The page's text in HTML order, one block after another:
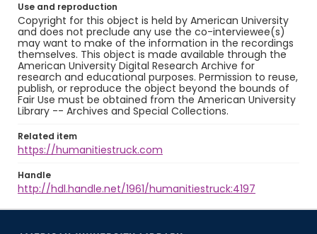
Use and reproduction
Copyright for this object is held by American University
and does not preclude any use the co-interviewee(s)
may want to make of the information in the recordings
themselves. This object is made available through the
American University Digital Research Archive for
research and educational purposes. Permission to reuse,
publish, or reproduce the object beyond the bounds of
Fair Use must be obtained from the American University
Library -- Archives and Special Collections.
Related item
https://humanitiestruck.com
Handle
http://hdl.handle.net/1961/humanitiestruck:4197